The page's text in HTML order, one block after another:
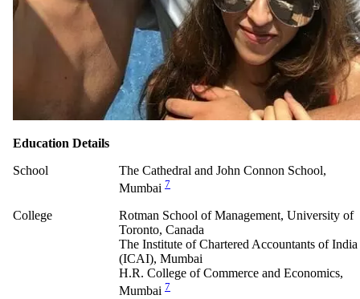
Education Details
School
The Cathedral and John Connon School,
Mumbai 7
College
Rotman School of Management, University of
Toronto, Canada
The Institute of Chartered Accountants of India
(ICAI), Mumbai
H.R. College of Commerce and Economics,
Mumbai 7